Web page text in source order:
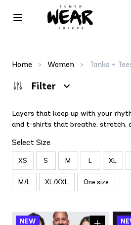
Home > Women > Tanks +
Filter
Layers that keep up with your
and t-shirts that breathe, stretch,
Select Size
XS S M L XL
M/L XL/XXL One size